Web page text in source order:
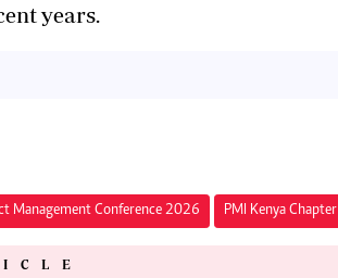
years.
Management Conference 2026 PMI Kenya Chapter